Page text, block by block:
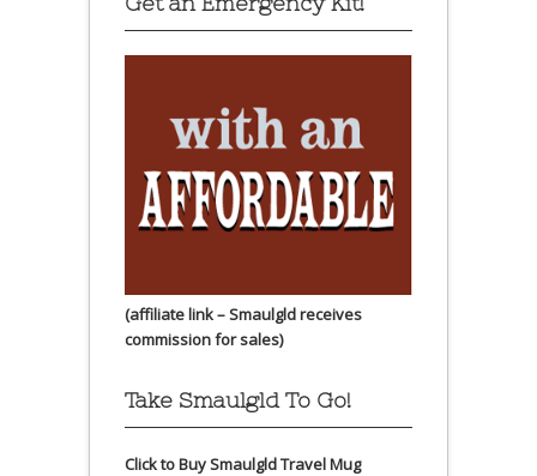
(affiliate link – Smaulgld receives
commission for sales)
Take Smaulgld To Go!
Click to Buy Smaulgld Travel Mug